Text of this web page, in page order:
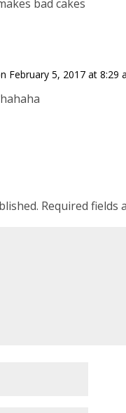
bad cakes
February 5, 2017 at 8:29
Required fields